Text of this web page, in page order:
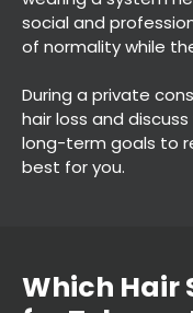
Do I Need
social and
of normality while
During a private
hair loss and
long-term goals to
best for you.